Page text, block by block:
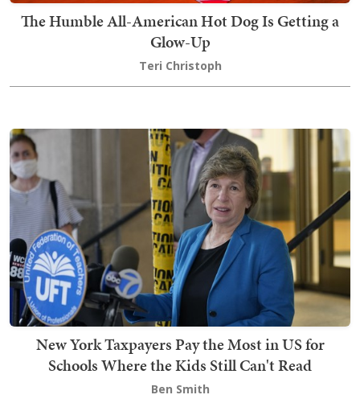
The Humble All-American Hot Dog Is Getting a
Glow-Up
Teri Christoph
New York Taxpayers Pay the Most in US for
Schools Where the Kids Still Can't Read
Ben Smith